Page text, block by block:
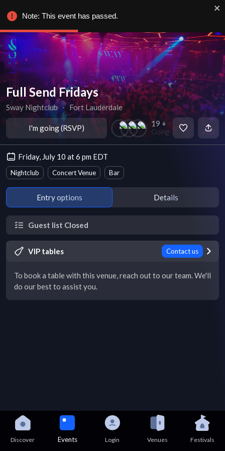
Full Send Fridays
Sway Nightclub ∙ Fort Lauderdale
I'm going (RSVP) 19 +
Going
Friday, July 10 at 6 pm EDT
Nightclub Concert Venue Bar
Entry options Details
Guest list Closed
VIP tables Contact us
To book a table with this venue, reach out to our team. We'll
do our best to assist you.
Discover Events Login Venues Festivals
Note: This event has passed.